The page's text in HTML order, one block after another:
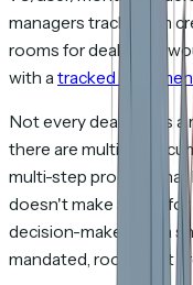
managers track room
rooms for deals that
with a tracked
Not every deal needs a
there are multiple
multi-step process
doesn't make sense
decision-maker and a
mandated, rooms get